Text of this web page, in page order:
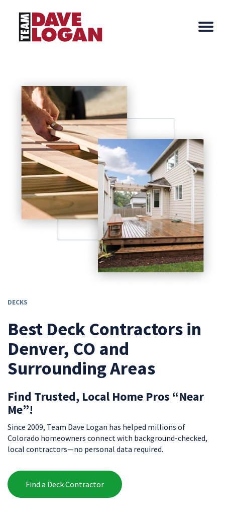
DECKS
Best Deck Contractors in
Denver, CO and
Surrounding Areas
Find Trusted, Local Home Pros “Near
Me”!
Since 2009, Team Dave Logan has helped millions of
Colorado homeowners connect with background-checked,
local contractors—no personal data required.
Find a Deck Contractor